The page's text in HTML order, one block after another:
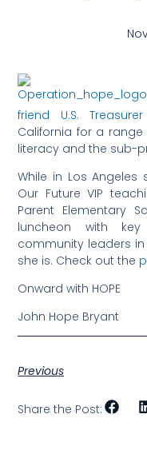
friend U.S.
California for a
literacy and the sub-
While in Los
Our Future VIP
Parent Elementary
luncheon with
community leaders in
she is. Check out the
Onward with HOPE
John Hope Bryant
Previous
Share the Post: